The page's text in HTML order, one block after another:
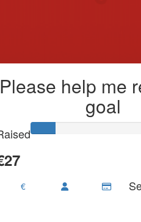
Please help me
goal
€